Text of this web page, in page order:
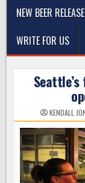
NEW BEER
WRITE FOR US
KENDALL